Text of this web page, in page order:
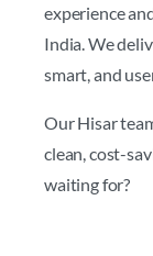
experience
India. We
smart, and
Our Hisar
clean, cost-
waiting for?